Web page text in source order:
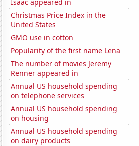
Isaac appeared in
Christmas Price Index in the
United States
GMO use in cotton
Popularity of the first name Lena
The number of movies Jeremy
Renner appeared in
Annual US household spending
on telephone services
Annual US household spending
on housing
Annual US household spending
on dairy products